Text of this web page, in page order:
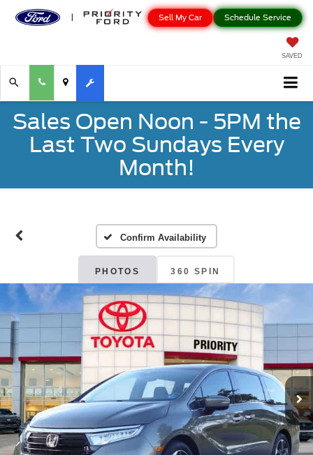
Schedule Service
Sell My Car
SAVED
Sales Open Noon - 5PM the
Last Two Sundays Every
Month!
Confirm Availability
PHOTOS 360 SPIN